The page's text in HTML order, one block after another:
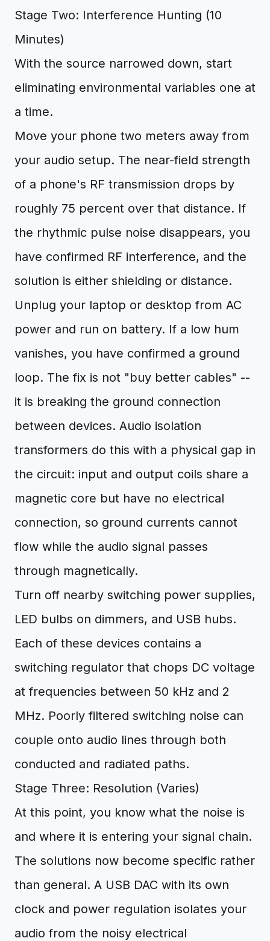
Stage Two: Interference Hunting (10
Minutes)
With the source narrowed down, start
eliminating environmental variables one at
a time.
Move your phone two meters away from
your audio setup. The near-field strength
of a phone's RF transmission drops by
roughly 75 percent over that distance. If
the rhythmic pulse noise disappears, you
have confirmed RF interference, and the
solution is either shielding or distance.
Unplug your laptop or desktop from AC
power and run on battery. If a low hum
vanishes, you have confirmed a ground
loop. The fix is not "buy better cables" --
it is breaking the ground connection
between devices. Audio isolation
transformers do this with a physical gap in
the circuit: input and output coils share a
magnetic core but have no electrical
connection, so ground currents cannot
flow while the audio signal passes
through magnetically.
Turn off nearby switching power supplies,
LED bulbs on dimmers, and USB hubs.
Each of these devices contains a
switching regulator that chops DC voltage
at frequencies between 50 kHz and 2
MHz. Poorly filtered switching noise can
couple onto audio lines through both
conducted and radiated paths.
Stage Three: Resolution (Varies)
At this point, you know what the noise is
and where it is entering your signal chain.
The solutions now become specific rather
than general. A USB DAC with its own
clock and power regulation isolates your
audio from the noisy electrical